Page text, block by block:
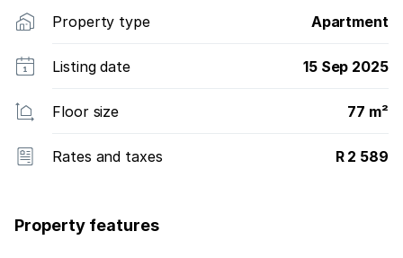
Property type Apartment
Listing date 15 Sep 2025
Floor size 77 m²
Rates and taxes R 2 589
Property features